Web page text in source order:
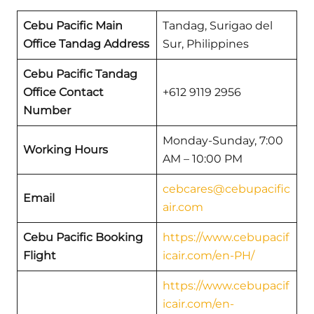
Cebu Pacific Main
Office Tandag Address
Tandag, Surigao del
Sur, Philippines
Cebu Pacific Tandag
Office Contact
Number
+612 9119 2956
Working Hours
Monday-Sunday, 7:00
AM – 10:00 PM
Email
cebcares@cebupacific
air.com
Cebu Pacific Booking
Flight
https://www.cebupacif
icair.com/en-PH/
https://www.cebupacif
icair.com/en-